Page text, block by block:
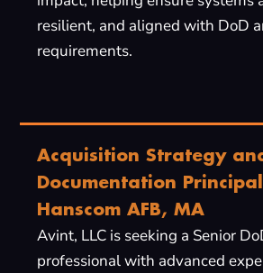
resilient, and aligned with DoD
requirements.
Acquisition Strategy
Documentation
Hanscom AFB, MA
Avint, LLC is seeking a Senior
professional with advanced